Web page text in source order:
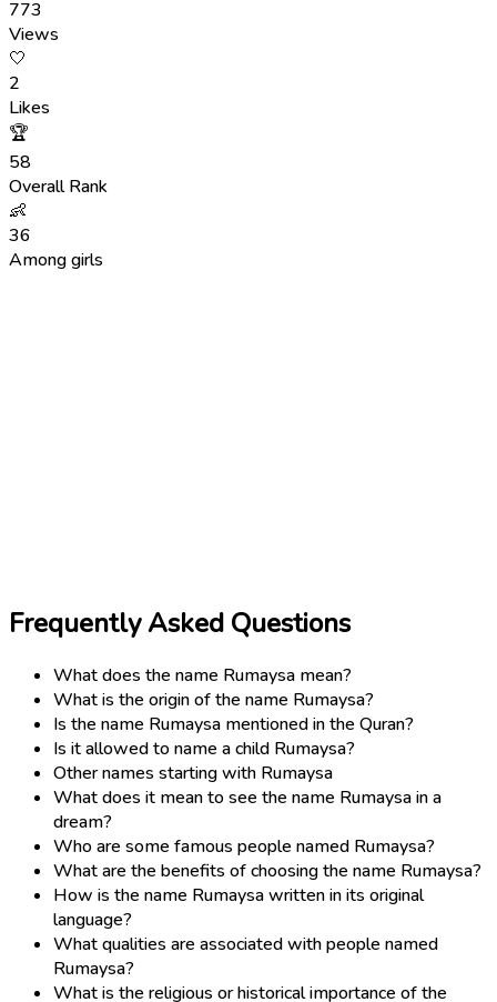
773
Views
🤍
2
Likes
🏆
58
Overall Rank
👶
36
Among girls
Frequently Asked Questions
What does the name Rumaysa mean?
What is the origin of the name Rumaysa?
Is the name Rumaysa mentioned in the Quran?
Is it allowed to name a child Rumaysa?
Other names starting with Rumaysa
What does it mean to see the name Rumaysa in a
dream?
Who are some famous people named Rumaysa?
What are the benefits of choosing the name Rumaysa?
How is the name Rumaysa written in its original
language?
What qualities are associated with people named
Rumaysa?
What is the religious or historical importance of the